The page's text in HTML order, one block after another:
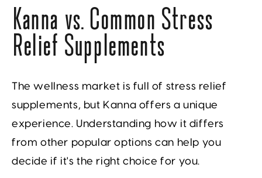
Kanna vs. Common Stress
Relief Supplements
The wellness market is full of stress relief
supplements, but Kanna offers a unique
experience. Understanding how it differs
from other popular options can help you
decide if it's the right choice for you.